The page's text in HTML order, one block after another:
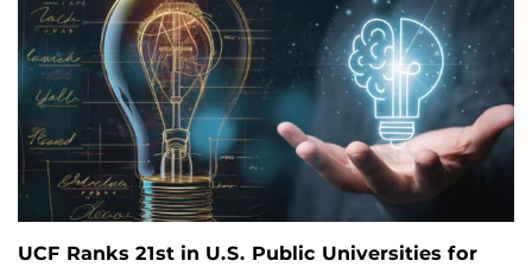
UCF Ranks 21st in U.S. Public Universities for